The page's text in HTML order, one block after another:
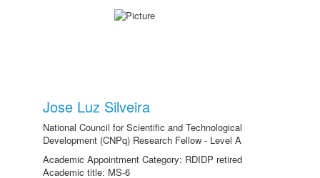
Jose Luz Silveira
National Council for Scientific and Technological
Development (CNPq) Research Fellow - Level A
Academic Appointment Category: RDIDP retired
Academic title: MS-6